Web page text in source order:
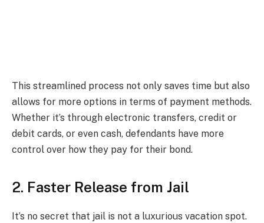
This streamlined process not only saves time but also
allows for more options in terms of payment methods.
Whether it’s through electronic transfers, credit or
debit cards, or even cash, defendants have more
control over how they pay for their bond.
2. Faster Release from Jail
It’s no secret that jail is not a luxurious vacation spot.